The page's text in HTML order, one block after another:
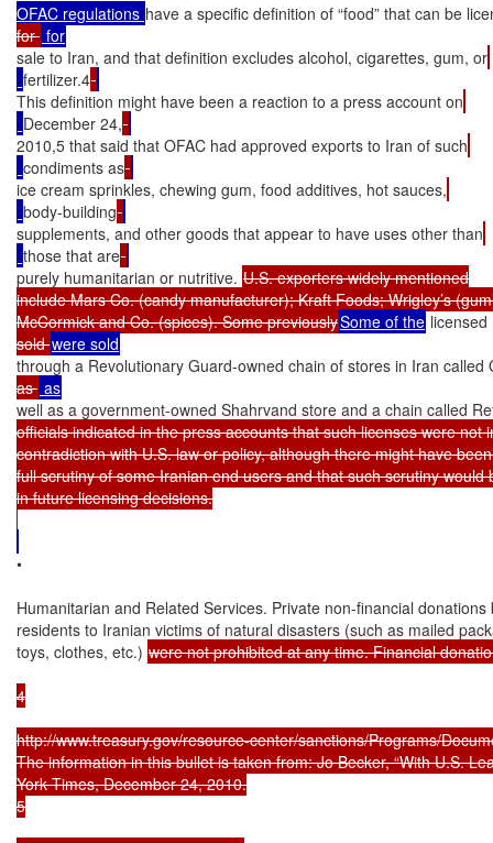
OFAC regulations have a specific definition of “food” that can be
for
sale to Iran, and that definition excludes alcohol, cigarettes, gum, or
fertilizer.4
This definition might have been a reaction to a press account on
December 24,
2010,5 that said that OFAC had approved exports to Iran of such
condiments as
ice cream sprinkles, chewing gum, food additives, hot sauces,
body-building
supplements, and other goods that appear to have uses other than
those that are
purely humanitarian or nutritive. U.S. exporters widely mentioned
include Mars Co. (candy manufacturer); Kraft Foods; Wrigley’s
McCormick and Co. (spices). Some previouslySome of the
sold
through a Revolutionary Guard-owned chain of stores in Iran called
as
well as a government-owned Shahrvand store and a chain called
officials indicated in the press accounts that such licenses were not
contradiction with U.S. law or policy, although there might have
full scrutiny of some Iranian end users and that such scrutiny would
in future licensing decisions.
•
Humanitarian and Related Services. Private non-financial donations
residents to Iranian victims of natural disasters (such as mailed
toys, clothes, etc.) were not prohibited at any time. Financial
4
http://www.treasury.gov/resource-center/sanctions/Programs/
The information in this bullet is taken from: Jo Becker, “With U.S.
York Times, December 24, 2010.
5